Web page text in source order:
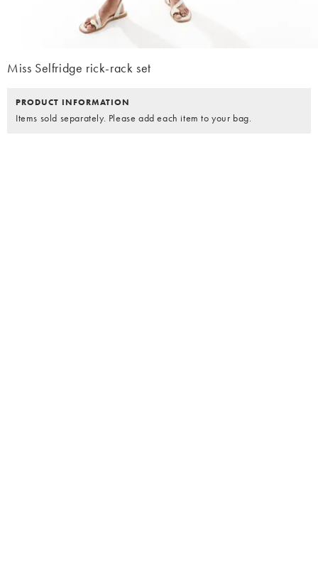
Miss Selfridge rick-rack set
PRODUCT INFORMATION
Items sold separately. Please add each item to your bag.